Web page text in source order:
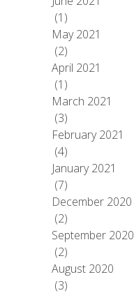
(1)
May 2021
(2)
April 2021
(1)
March 2021
(3)
February 2021
(4)
January 2021
(7)
December 2020
(2)
September 2020
(2)
August 2020
(3)